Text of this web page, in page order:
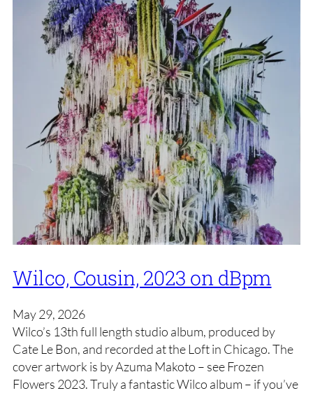
Wilco, Cousin, 2023 on dBpm
May 29, 2026
Wilco’s 13th full length studio album, produced by
Cate Le Bon, and recorded at the Loft in Chicago. The
cover artwork is by Azuma Makoto – see Frozen
Flowers 2023. Truly a fantastic Wilco album – if you’ve